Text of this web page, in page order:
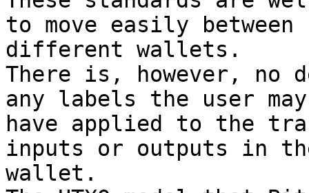
to move easily between
different wallets.
There is, however, no
any labels the user may
have applied to the
inputs or outputs in
wallet.